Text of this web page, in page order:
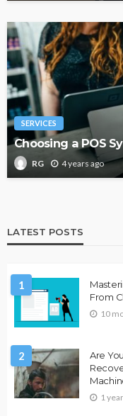
SERVICES
Choosing a POS
RG 4 years ago
LATEST POSTS
1
From
10
2
Are
1